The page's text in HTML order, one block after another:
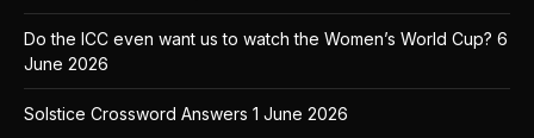
Do the ICC even want us to watch the Women’s World Cup? 6
June 2026
Solstice Crossword Answers 1 June 2026